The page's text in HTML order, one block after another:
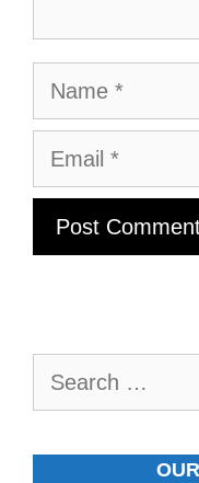
Name
Email